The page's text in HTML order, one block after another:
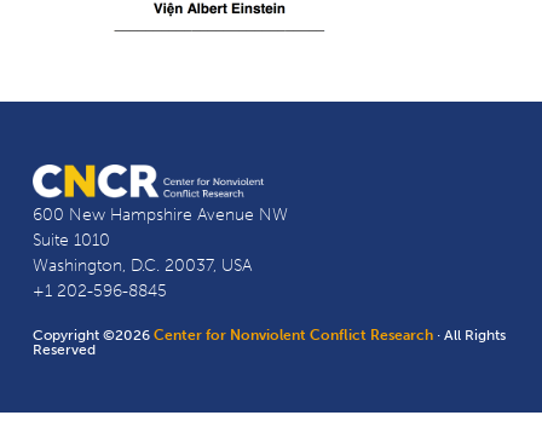
600 New Hampshire Avenue NW
Suite 1010
Washington, D.C. 20037, USA
+1 202-596-8845
Copyright ©2026Center for Nonviolent Conflict Research · All Rights
Reserved